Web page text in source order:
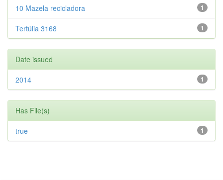
1
10 Mazela recicladora
1
Tertúlia 3168
Date issued
1
2014
Has File(s)
1
true